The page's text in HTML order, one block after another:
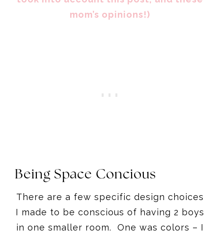
mom’s opinions!)
Being Space Concious
There are a few specific design choices
I made to be conscious of having 2 boys
in one smaller room. One was colors – I